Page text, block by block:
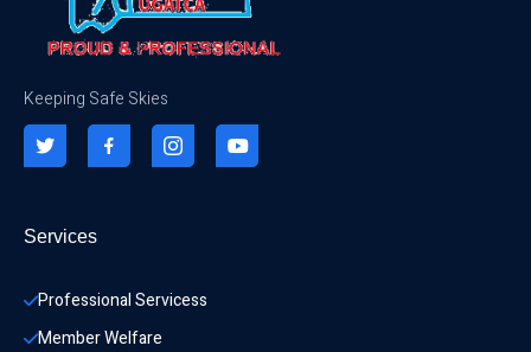
Keeping Safe Skies
Services
Professional Servicess
Member Welfare